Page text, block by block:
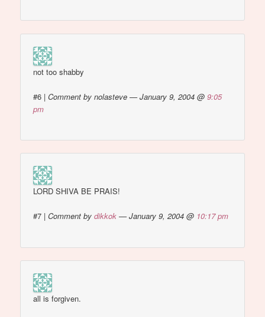
not too shabby
#6 |Comment by nolasteve — January 9, 2004 @9:05
pm
LORD SHIVA BE PRAIS!
#7 |Comment bydikkok — January 9, 2004 @ 10:17 pm
all is forgiven.